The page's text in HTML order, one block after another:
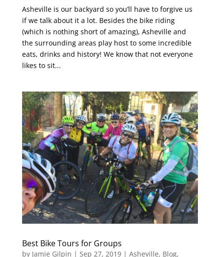
Asheville is our backyard so you’ll have to forgive us
if we talk about it a lot. Besides the bike riding
(which is nothing short of amazing), Asheville and
the surrounding areas play host to some incredible
eats, drinks and history! We know that not everyone
likes to sit...
Best Bike Tours for Groups
by Jamie Gilpin | Sep 27, 2019| Asheville, Blog,